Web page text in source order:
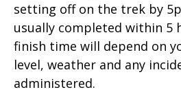
setting off on the trek by
usually completed within 5
finish time will depend on
level, weather and any
administered.